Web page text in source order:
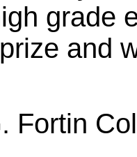
grade
and
Fortin